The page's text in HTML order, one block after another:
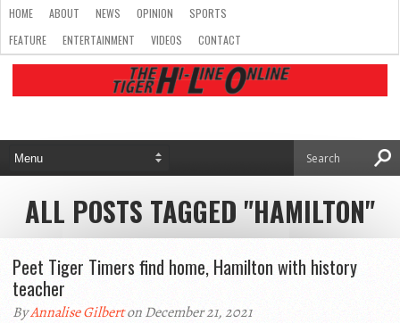
HOME ABOUT NEWS OPINION
SPORTS
FEATURE
ENTERTAINMENT VIDEOS CONTACT
ALL POSTS TAGGED "HAMILTON"
Peet Tiger Timers find home, Hamilton with history
teacher
ByAnnalise Gilberton December 21, 2021